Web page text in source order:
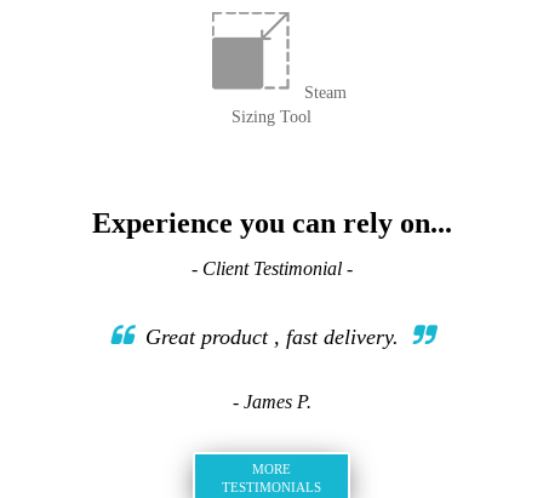
Steam
Sizing Tool
Experience you can rely on...
- Client Testimonial -
Great product , fast delivery.
- James P.
MORE
TESTIMONIALS